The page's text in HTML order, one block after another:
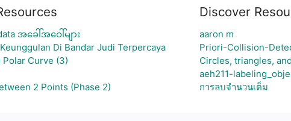
အခေါ်အဝေါ်များ
Di Bandar Judi Terpercaya
Polar Curve (3)
2 Points (Phase 2)
Discover
aaron m
Priori-Collision-
Circles, triangles,
aeh211-
การลบจำนวนเต็ม